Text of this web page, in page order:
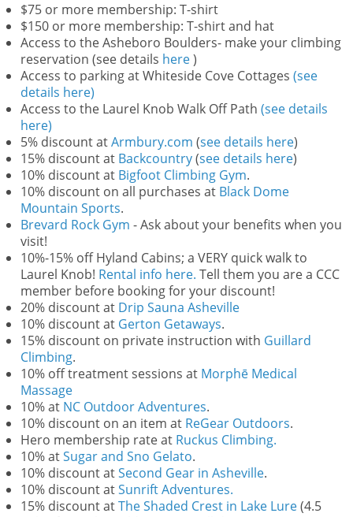
$75 or more membership: T-shirt
$150 or more membership: T-shirt and hat
Access to the Asheboro Boulders- make your climbing
reservation (see details here)
Access to parking at Whiteside Cove Cottages (see
details here)
Access to the Laurel Knob Walk Off Path (see details
here)
5% discount atArmbury.com (see details here)
15% discount at Backcountry(see details here)
10% discount at Bigfoot Climbing Gym.
10% discount on all purchases at Black Dome
Mountain Sports.
Brevard Rock Gym - Ask about your benefits when you
visit!
10%-15% off Hyland Cabins; a VERY quick walk to
Laurel Knob! Rental info here. Tell them you are a CCC
member before booking for your discount!
20% discount at Drip Sauna Asheville
10% discount at Gerton Getaways.
15% discount on private instruction with Guillard
Climbing.
10% off treatment sessions at Morphē Medical
Massage
10% at NC Outdoor Adventures.
10% discount on an item at ReGear Outdoors.
Hero membership rate at Ruckus Climbing.
10% atSugar and Sno Gelato.
10% discount atSecond Gear in Asheville.
10% discount atSunrift Adventures.
15% discount atThe Shaded Crest in Lake Lure(4.5